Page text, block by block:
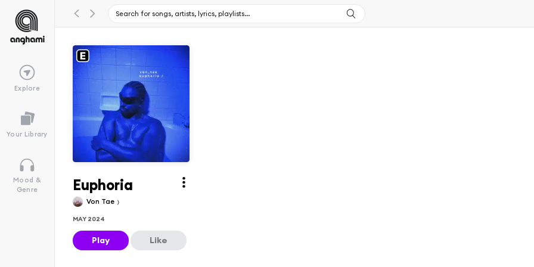
Explore
Your Library
Mood &
Genre
Euphoria
Von Tae
MAY 2024
Play Like